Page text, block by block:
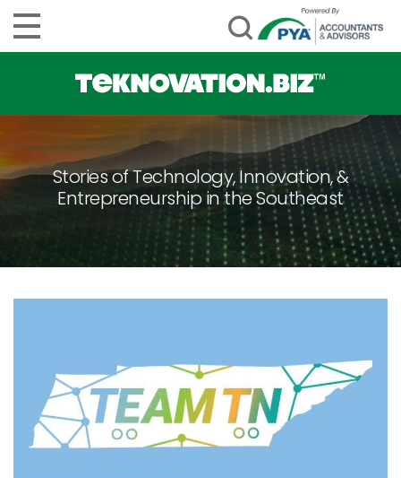
Stories of Technology, Innovation, &
Entrepreneurship in the Southeast